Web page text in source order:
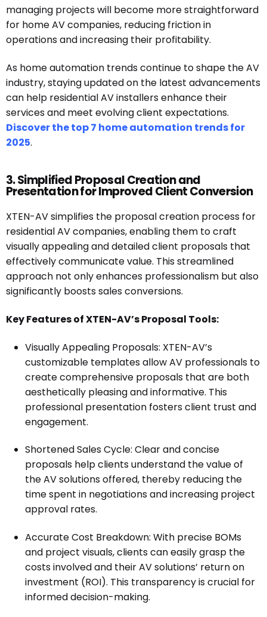
managing projects will become more straightforward
for home AV companies, reducing friction in
operations and increasing their profitability.
As home automation trends continue to shape the AV
industry, staying updated on the latest advancements
can help residential AV installers enhance their
services and meet evolving client expectations.
Discover the top 7 home automation trends for
2025.
3. Simplified Proposal Creation and
Presentation for Improved Client Conversion
XTEN-AV simplifies the proposal creation process for
residential AV companies, enabling them to craft
visually appealing and detailed client proposals that
effectively communicate value. This streamlined
approach not only enhances professionalism but also
significantly boosts sales conversions.
Key Features of XTEN-AV’s Proposal Tools:
Visually Appealing Proposals: XTEN-AV’s
customizable templates allow AV professionals to
create comprehensive proposals that are both
aesthetically pleasing and informative. This
professional presentation fosters client trust and
engagement.
Shortened Sales Cycle: Clear and concise
proposals help clients understand the value of
the AV solutions offered, thereby reducing the
time spent in negotiations and increasing project
approval rates.
Accurate Cost Breakdown: With precise BOMs
and project visuals, clients can easily grasp the
costs involved and their AV solutions’ return on
investment (ROI). This transparency is crucial for
informed decision-making.